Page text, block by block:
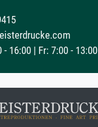
- 16:00 | Fr: 7:00 - 13:00